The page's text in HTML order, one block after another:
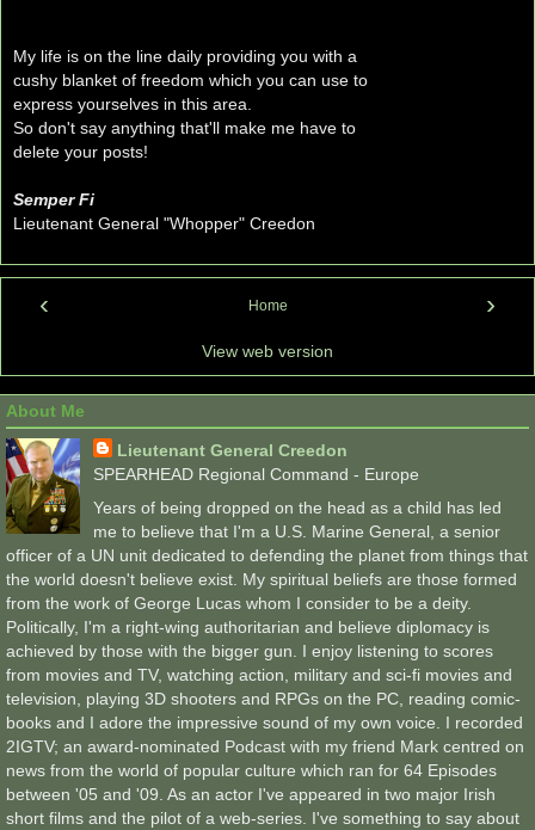
My life is on the line daily providing you with a
cushy blanket of freedom which you can use to
express yourselves in this area.
So don't say anything that'll make me have to
delete your posts!
Semper Fi
Lieutenant General "Whopper" Creedon
‹ ›
Home
View web version
About Me
Lieutenant General Creedon
SPEARHEAD Regional Command - Europe
Years of being dropped on the head as a child has led
me to believe that I'm a U.S. Marine General, a senior
officer of a UN unit dedicated to defending the planet from things that
the world doesn't believe exist. My spiritual beliefs are those formed
from the work of George Lucas whom I consider to be a deity.
Politically, I'm a right-wing authoritarian and believe diplomacy is
achieved by those with the bigger gun. I enjoy listening to scores
from movies and TV, watching action, military and sci-fi movies and
television, playing 3D shooters and RPGs on the PC, reading comic-
books and I adore the impressive sound of my own voice. I recorded
2IGTV; an award-nominated Podcast with my friend Mark centred on
news from the world of popular culture which ran for 64 Episodes
between '05 and '09. As an actor I've appeared in two major Irish
short films and the pilot of a web-series. I've something to say about